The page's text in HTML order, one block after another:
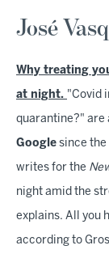
José
Why treating
at night. "Covid
quarantine?" are
Google since the
writes for the
night amid the
explains. All you
according to